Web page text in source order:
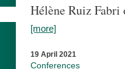
Hélène Ruiz
[more]
19 April 2021
Conferences